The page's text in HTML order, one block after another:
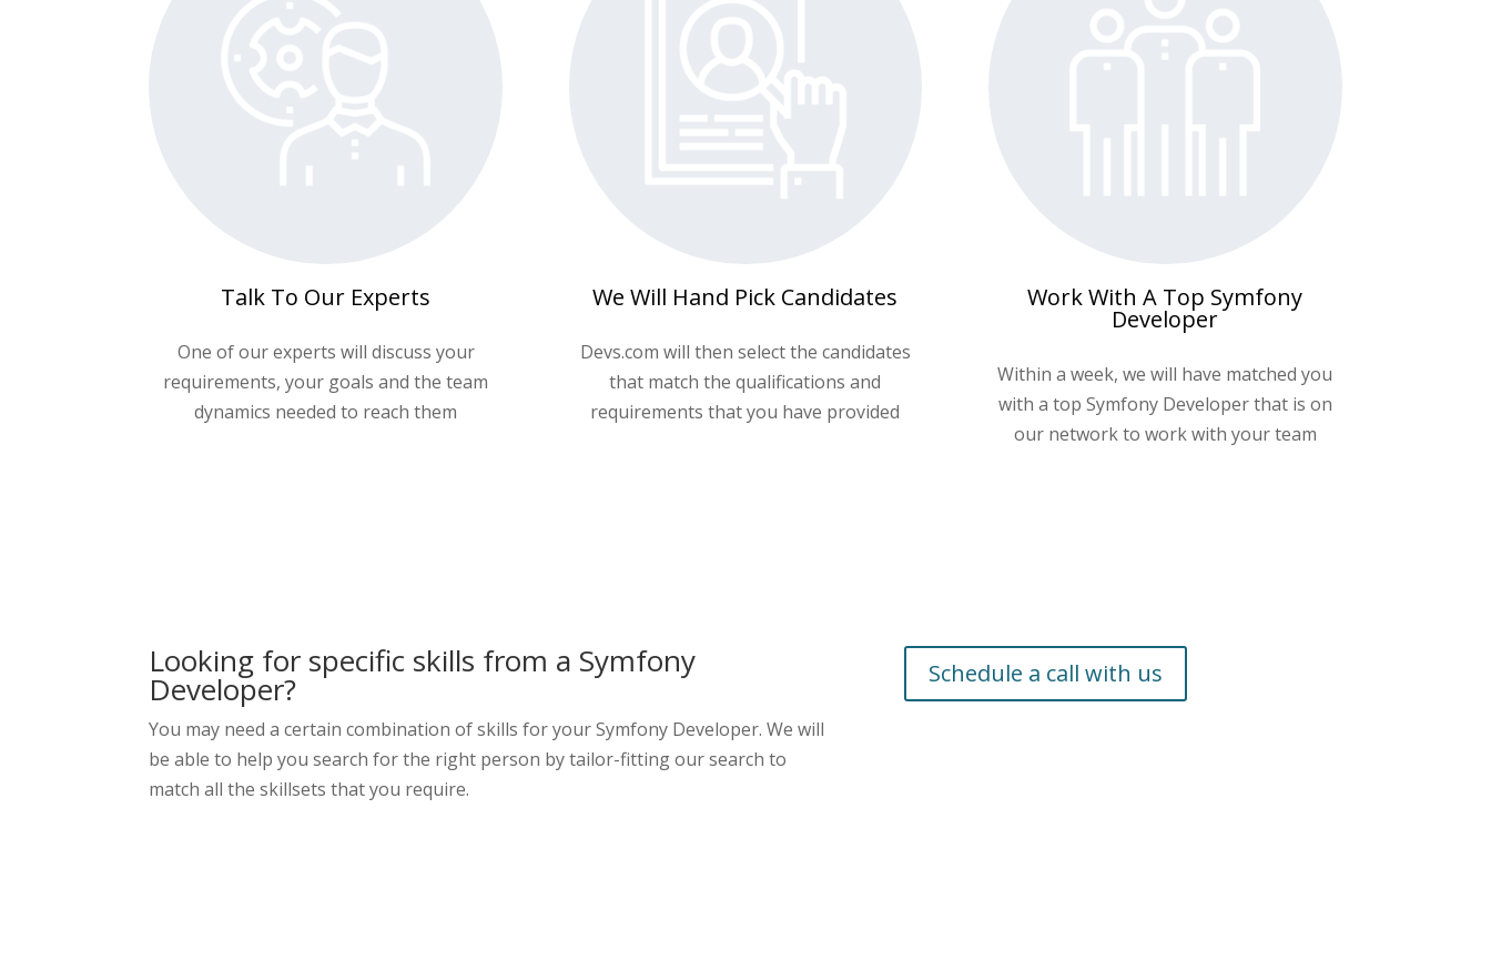
Talk To Our Experts
One of our experts will discuss your
requirements, your goals and the team
dynamics needed to reach them
We Will Hand Pick Candidates
Devs.com will then select the candidates
that match the qualifications and
requirements that you have provided
Work With A Top Symfony
Developer
Within a week, we will have matched you
with a top Symfony Developerthat is on
our network to work with your team
Looking for specific skills from a Symfony
Developer?
You may need a certain combination of skills for yourSymfony Developer. We will
be able to help you search for the right person by tailor-fitting our search to
match all the skillsets that you require.
Schedule a call with us